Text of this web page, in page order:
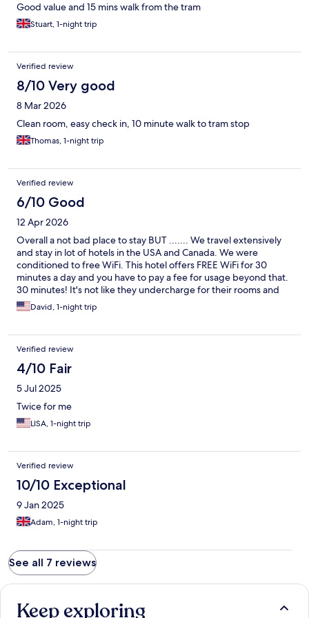
Good value and 15 mins walk from the tram
Stuart, 1-night trip
Verified review
8/10 Very good
8 Mar 2026
Clean room, easy check in, 10 minute walk to tram stop
Thomas, 1-night trip
Verified review
6/10 Good
12 Apr 2026
Overall a not bad place to stay BUT ....... We travel extensively
and stay in lot of hotels in the USA and Canada. We were
conditioned to free WiFi. This hotel offers FREE WiFi for 30
minutes a day and you have to pay a fee for usage beyond that.
30 minutes! It's not like they undercharge for their rooms and
have to make up for it with extra fees.
David, 1-night trip
Verified review
4/10 Fair
5 Jul 2025
Twice for me
LISA, 1-night trip
Verified review
10/10 Exceptional
9 Jan 2025
Adam, 1-night trip
See all 7 reviews
Keep exploring